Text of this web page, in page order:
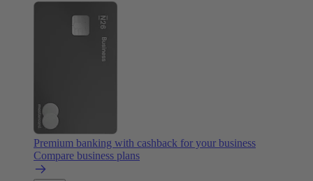
Premium banking with cashback for your business
Compare business plans